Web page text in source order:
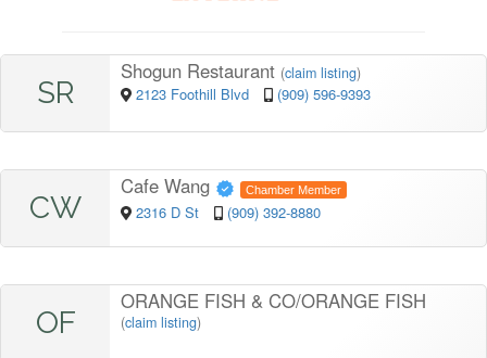
SR
Shogun Restaurant (claim listing)
2123 Foothill Blvd (909) 596-9393
CW
Cafe Wang Chamber Member
2316 D St (909) 392-8880
OF
ORANGE FISH & CO/ORANGE FISH
(claim listing)